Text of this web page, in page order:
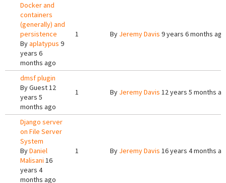
Docker and
containers
(generally) and
persistence
Byaplatypus 9
years 6
months ago
1 By Jeremy Davis 9 years 6 months ago
dmsf plugin
ByGuest12
years 5
months ago
1 By Jeremy Davis 12 years 5 months
Django server
on File Server
System
ByDaniel
Malisani 16
years 4
months ago
1 By Jeremy Davis 16 years 4 months